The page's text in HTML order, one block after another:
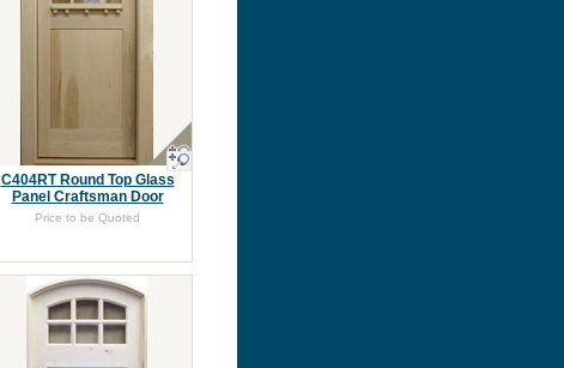
C404RT Round Top Glass
Panel Craftsman Door
Price to be Quoted